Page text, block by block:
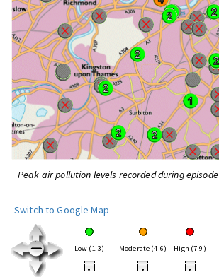
Peak air pollution levels recorded during episode
Switch to Google Map
Low (1-3) Moderate (4-6) High (7-9)
• • •